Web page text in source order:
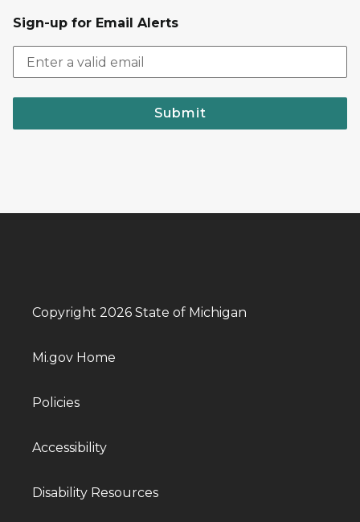
Sign-up for Email Alerts
Submit
Copyright 2026 State of Michigan
Mi.gov Home
Policies
Accessibility
Disability Resources